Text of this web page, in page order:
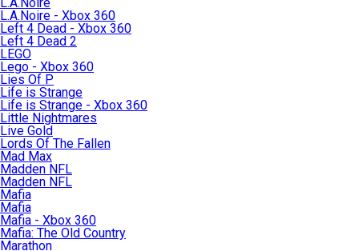
L.A.Noire - Xbox 360
Left 4 Dead - Xbox 360
Left 4 Dead 2
LEGO
Lego - Xbox 360
Lies Of P
Life is Strange
Life is Strange - Xbox 360
Little Nightmares
Live Gold
Lords Of The Fallen
Mad Max
Madden NFL
Madden NFL
Mafia
Mafia
Mafia - Xbox 360
Mafia: The Old Country
Marathon